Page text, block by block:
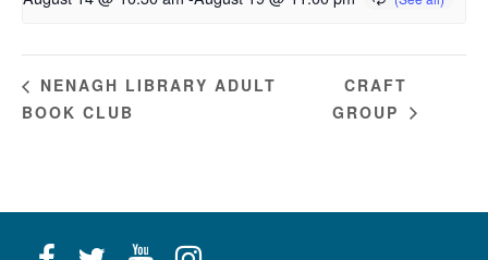
NENAGH LIBRARY ADULT
BOOK CLUB
CRAFT
GROUP